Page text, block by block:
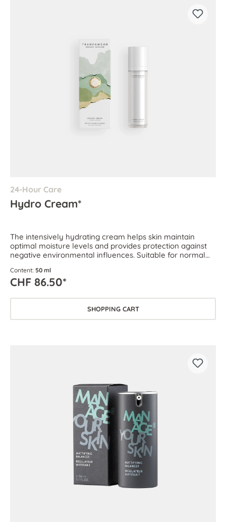
24-Hour Care
Hydro Cream*
The intensively hydrating cream helps skin maintain
optimal moisture levels and provides protection against
negative environmental influences. Suitable for normal
Content: 50 ml
CHF 86.50*
SHOPPING CART